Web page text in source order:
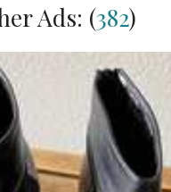
Ads: (382)